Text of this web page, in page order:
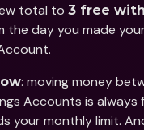
total to 3 free
the day you made
: moving money
Accounts is always
your monthly limit.